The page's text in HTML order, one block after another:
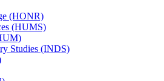
(HONR)
(HUMS)
Studies (INDS)